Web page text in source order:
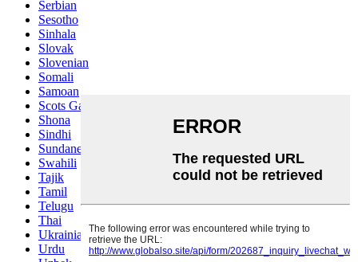
Serbian
Sesotho
Sinhala
Slovak
Slovenian
Somali
Samoan
Scots Gaelic
Shona
Sindhi
Sundanese
Swahili
Tajik
Tamil
Telugu
Thai
Ukrainian
Urdu